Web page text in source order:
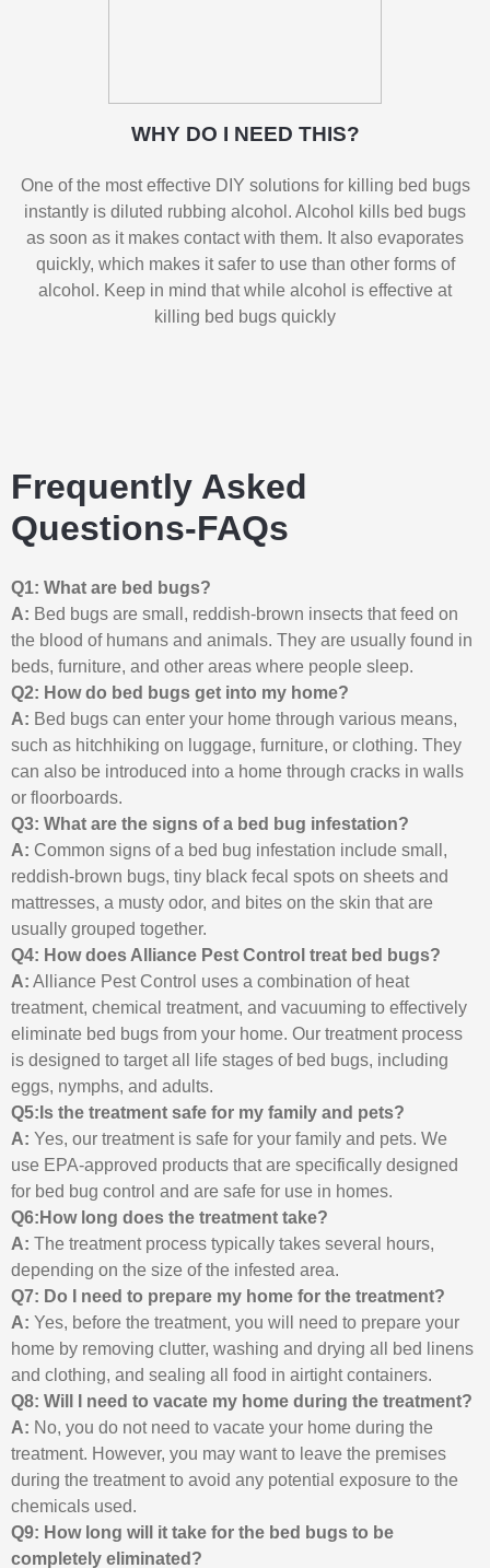
WHY DO I NEED THIS?
One of the most effective DIY solutions for killing bed bugs
instantly is diluted rubbing alcohol. Alcohol kills bed bugs
as soon as it makes contact with them. It also evaporates
quickly, which makes it safer to use than other forms of
alcohol. Keep in mind that while alcohol is effective at
killing bed bugs quickly
Frequently Asked
Questions-FAQs
Q1: What are bed bugs?
A: Bed bugs are small, reddish-brown insects that feed on
the blood of humans and animals. They are usually found in
beds, furniture, and other areas where people sleep.
Q2: How do bed bugs get into my home?
A: Bed bugs can enter your home through various means,
such as hitchhiking on luggage, furniture, or clothing. They
can also be introduced into a home through cracks in walls
or floorboards.
Q3: What are the signs of a bed bug infestation?
A: Common signs of a bed bug infestation include small,
reddish-brown bugs, tiny black fecal spots on sheets and
mattresses, a musty odor, and bites on the skin that are
usually grouped together.
Q4: How does Alliance Pest Control treat bed bugs?
A: Alliance Pest Control uses a combination of heat
treatment, chemical treatment, and vacuuming to effectively
eliminate bed bugs from your home. Our treatment process
is designed to target all life stages of bed bugs, including
eggs, nymphs, and adults.
Q5:Is the treatment safe for my family and pets?
A: Yes, our treatment is safe for your family and pets. We
use EPA-approved products that are specifically designed
for bed bug control and are safe for use in homes.
Q6:How long does the treatment take?
A: The treatment process typically takes several hours,
depending on the size of the infested area.
Q7: Do I need to prepare my home for the treatment?
A: Yes, before the treatment, you will need to prepare your
home by removing clutter, washing and drying all bed linens
and clothing, and sealing all food in airtight containers.
Q8: Will I need to vacate my home during the treatment?
A: No, you do not need to vacate your home during the
treatment. However, you may want to leave the premises
during the treatment to avoid any potential exposure to the
chemicals used.
Q9: How long will it take for the bed bugs to be
completely eliminated?